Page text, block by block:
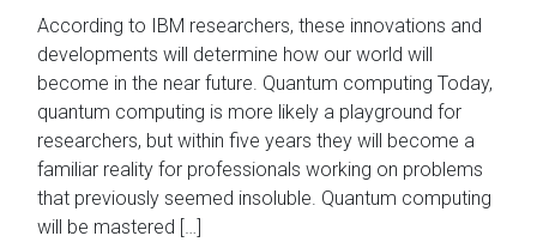
According to IBM researchers, these innovations and
developments will determine how our world will
become in the near future. Quantum computing Today,
quantum computing is more likely a playground for
researchers, but within five years they will become a
familiar reality for professionals working on problems
that previously seemed insoluble. Quantum computing
will be mastered […]